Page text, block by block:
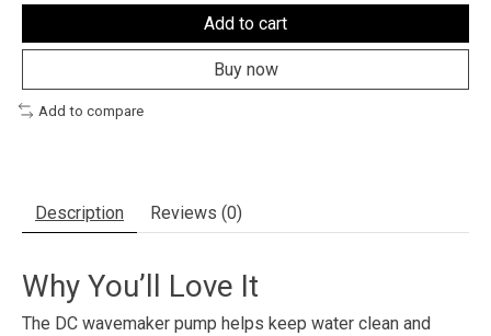
Add to cart
Buy now
Add to compare
Description Reviews (0)
Why You’ll Love It
The DC wavemaker pump helps keep water clean and